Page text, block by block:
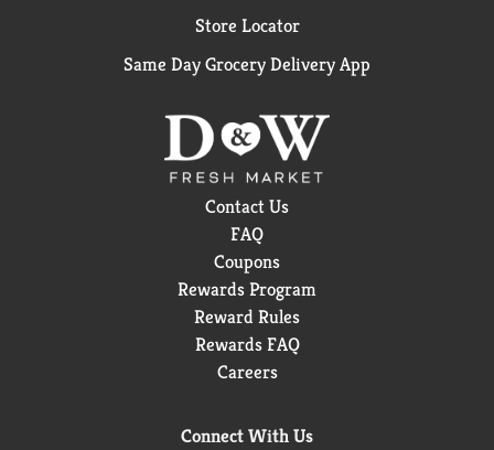
Store Locator
Same Day Grocery Delivery App
Contact Us
FAQ
Coupons
Rewards Program
Reward Rules
Rewards FAQ
Careers
Connect With Us